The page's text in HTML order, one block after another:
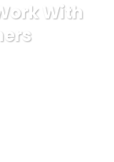
With